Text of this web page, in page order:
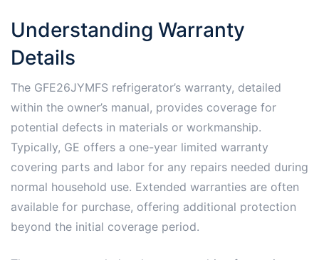
Understanding Warranty
Details
The GFE26JYMFS refrigerator’s warranty, detailed
within the owner’s manual, provides coverage for
potential defects in materials or workmanship.
Typically, GE offers a one-year limited warranty
covering parts and labor for any repairs needed during
normal household use. Extended warranties are often
available for purchase, offering additional protection
beyond the initial coverage period.